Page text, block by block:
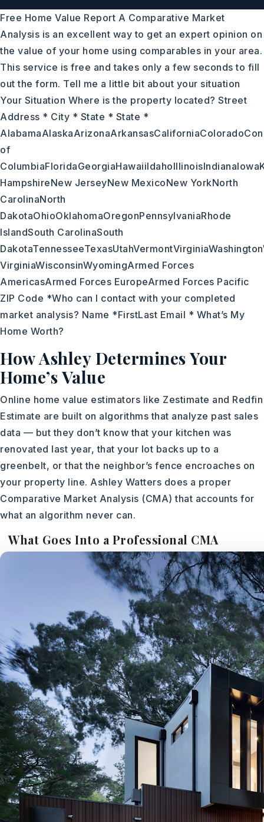
Free Home Value Report A Comparative Market
Analysis is an excellent way to get an expert opinion on
the value of your home using comparables in your area.
This service is free and takes only a few seconds to fill
out the form. Tell me a little bit about your situation
Your Situation Where is the property located? Street
Address * City * State * State *
of
HampshireNew JerseyNew MexicoNew YorkNorth
CarolinaNorth
DakotaOhioOklahomaOregonPennsylvaniaRhode
IslandSouth CarolinaSouth
VirginiaWisconsinWyomingArmed Forces
AmericasArmed Forces EuropeArmed Forces Pacific
ZIP Code *Who can I contact with your completed
market analysis? Name *FirstLast Email * What’s My
Home Worth?
How Ashley Determines Your
Home’s Value
Online home value estimators like Zestimate and Redfin
Estimate are built on algorithms that analyze past sales
data — but they don’t know that your kitchen was
renovated last year, that your lot backs up to a
greenbelt, or that the neighbor’s fence encroaches on
your property line. Ashley Watters does a proper
Comparative Market Analysis (CMA) that accounts for
what an algorithm never can.
What Goes Into a Professional CMA